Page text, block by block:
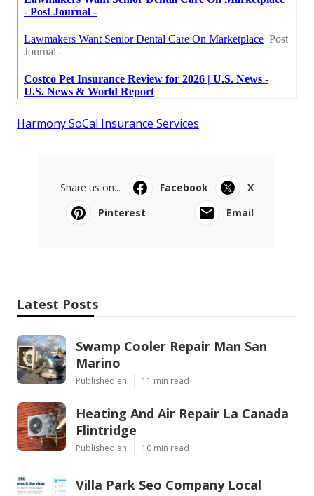
Harmony SoCal Insurance Services
Share us on... Facebook
X
Pinterest
Email
Latest Posts
Swamp Cooler Repair Man San
Marino
Published en 11 min read
Heating And Air Repair La Canada
Flintridge
Published en 10 min read
Villa Park Seo Company Local